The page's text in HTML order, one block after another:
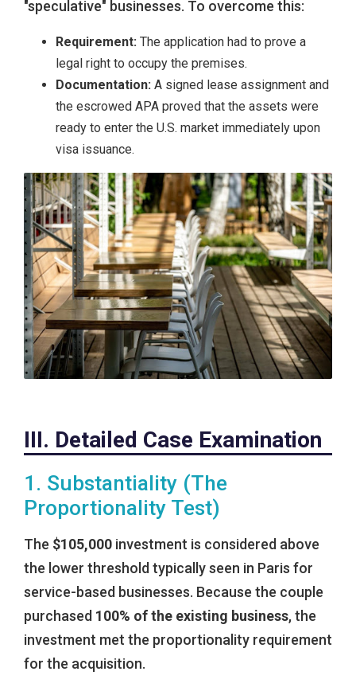
"speculative" businesses. To overcome this:
Requirement: The application had to prove a
legal right to occupy the premises.
Documentation: A signed lease assignment and
the escrowed APA proved that the assets were
ready to enter the U.S. market immediately upon
visa issuance.
III. Detailed Case Examination
1. Substantiality (The
Proportionality Test)
The $105,000 investment is considered above
the lower threshold typically seen in Paris for
service-based businesses. Because the couple
purchased 100% of the existing business, the
investment met the proportionality requirement
for the acquisition.